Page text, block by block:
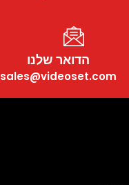
הדואר שלנו
sales@videoset.com